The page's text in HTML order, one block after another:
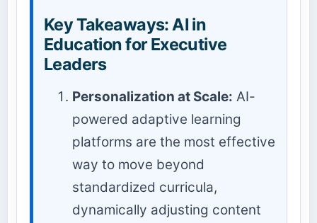
Key Takeaways: AI in
Education for Executive
Leaders
Personalization at Scale: AI-
powered adaptive learning
platforms are the most effective
way to move beyond
standardized curricula,
dynamically adjusting content